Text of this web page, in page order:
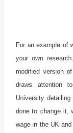
For an example of
your own
modified version
draws attention
University
done to change it,
wage in the UK